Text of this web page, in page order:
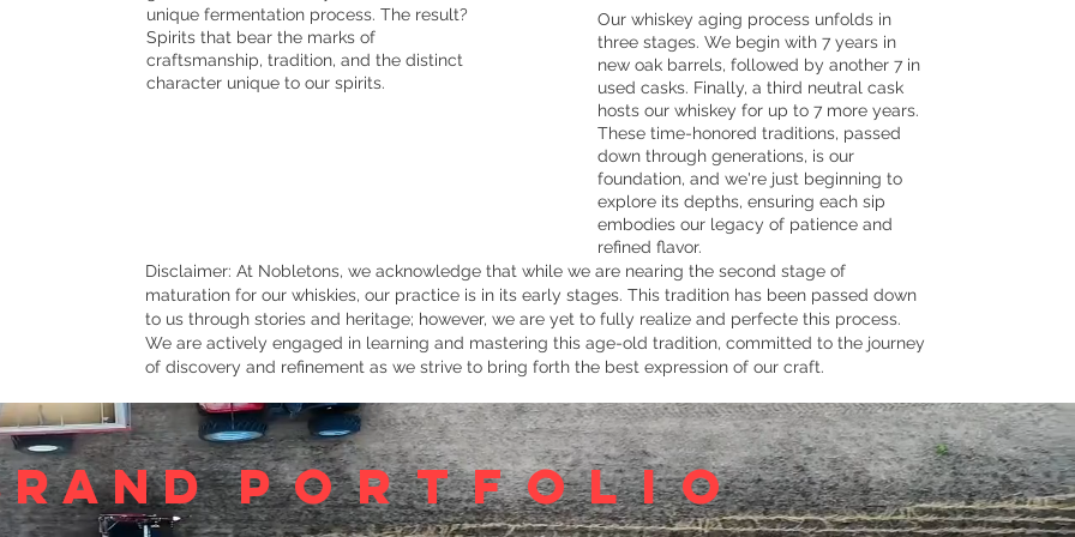
unique fermentation process. The result?
Spirits that bear the marks of
craftsmanship, tradition, and the distinct
character unique to our spirits.
Our whiskey aging process unfolds in
three stages. We begin with 7 years in
new oak barrels, followed by another 7 in
used casks. Finally, a third neutral cask
hosts our whiskey for up to 7 more years.
These time-honored traditions, passed
down through generations, is our
foundation, and we're just beginning to
explore its depths, ensuring each sip
embodies our legacy of patience and
refined flavor.
Disclaimer: At Nobletons, we acknowledge that while we are nearing the second stage of
maturation for our whiskies, our practice is in its early stages. This tradition has been passed down
to us through stories and heritage; however, we are yet to fully realize and perfecte this process.
We are actively engaged in learning and mastering this age-old tradition, committed to the journey
of discovery and refinement as we strive to bring forth the best expression of our craft.
portfolio